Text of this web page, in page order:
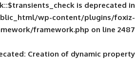
shahdrzk/public_html/wp-
lib/redux-framework/
Deprecated: Creation of